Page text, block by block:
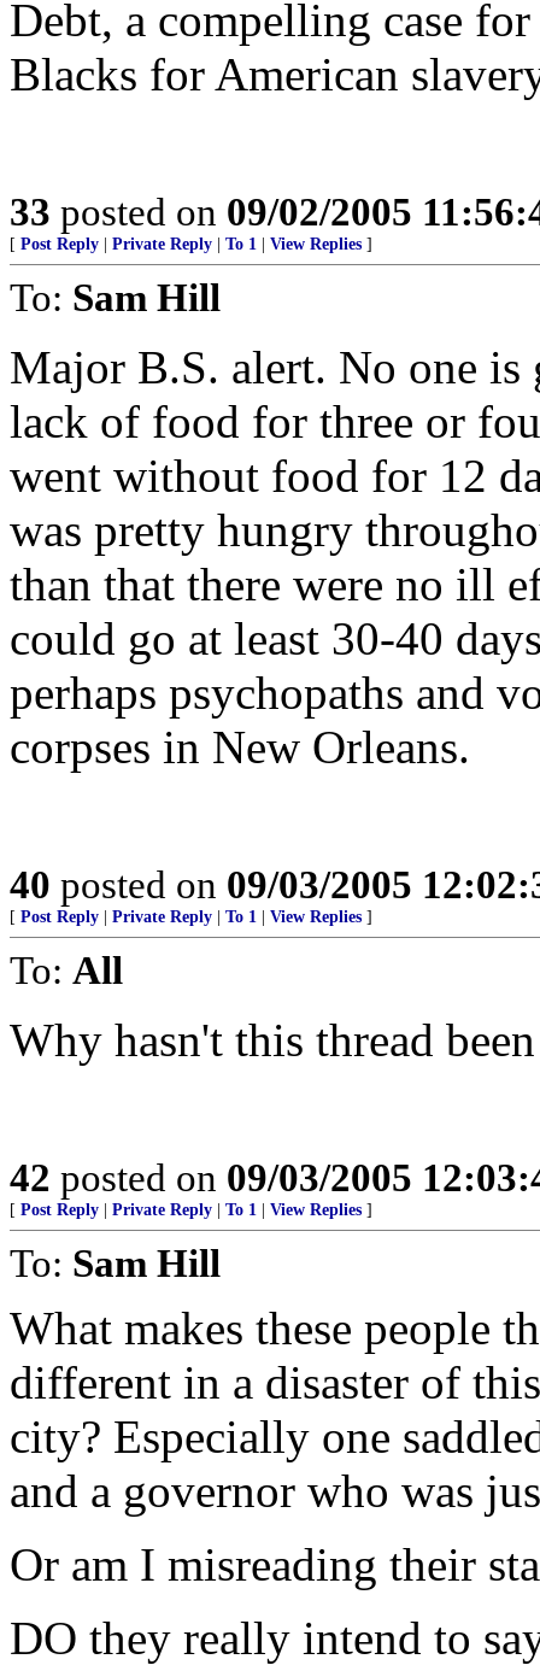
Debt, a compelling case
Blacks for American
33 posted on 09/02/2005
[ Post Reply Private Reply To 1 View Replies ]
To: Sam Hill
Major B.S. alert. No one
lack of food for three or
went without food for 12
was pretty hungry
than that there were no ill
could go at least 30-40
perhaps psychopaths and
corpses in New Orleans.
40 posted on 09/03/2005
[ Post Reply Private Reply To 1 View Replies ]
To: All
Why hasn't this thread
42 posted on 09/03/2005
[ Post Reply Private Reply To 1 View Replies ]
To: Sam Hill
What makes these people
different in a disaster of
city? Especially one
and a governor who was
Or am I misreading their
DO they really intend to